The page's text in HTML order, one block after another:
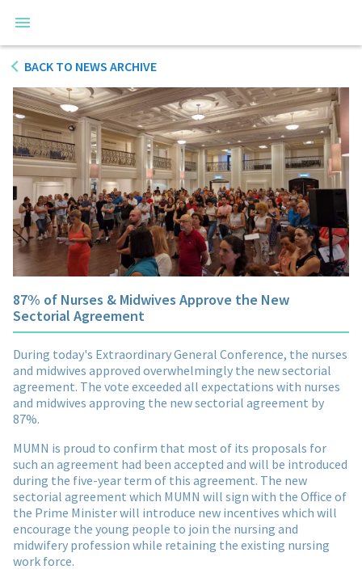
BACK TO NEWS ARCHIVE
87% of Nurses & Midwives Approve the New
Sectorial Agreement
During today's Extraordinary General Conference, the nurses
and midwives approved overwhelmingly the new sectorial
agreement. The vote exceeded all expectations with nurses
and midwives approving the new sectorial agreement by
87%.
MUMN is proud to confirm that most of its proposals for
such an agreement had been accepted and will be introduced
during the five-year term of this agreement. The new
sectorial agreement which MUMN will sign with the Office of
the Prime Minister will introduce new incentives which will
encourage the young people to join the nursing and
midwifery profession while retaining the existing nursing
work force.